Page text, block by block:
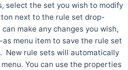
select the set you wish to modify
next to the rule set drop-
make any changes you wish,
menu item to save the rule set
New rule sets will automatically
You can use the properties